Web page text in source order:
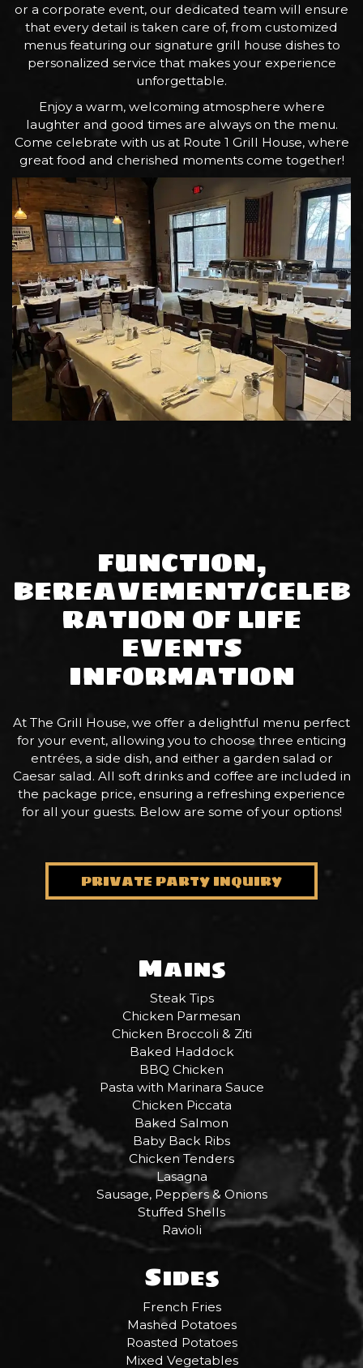
or a corporate event, our dedicated team will ensure
that every detail is taken care of, from customized
menus featuring our signature grill house dishes to
personalized service that makes your experience
unforgettable.
Enjoy a warm, welcoming atmosphere where
laughter and good times are always on the menu.
Come celebrate with us at Route 1 Grill House, where
great food and cherished moments come together!
FUNCTION,
BEREAVEMENT/CELEB
RATION OF LIFE
EVENTS
INFORMATION
At The Grill House, we offer a delightful menu perfect
for your event, allowing you to choose three enticing
entrées, a side dish, and either a garden salad or
Caesar salad. All soft drinks and coffee are included in
the package price, ensuring a refreshing experience
for all your guests. Below are some of your options!
PRIVATE PARTY INQUIRY
Mains
Steak Tips
Chicken Parmesan
Chicken Broccoli & Ziti
Baked Haddock
BBQ Chicken
Pasta with Marinara Sauce
Chicken Piccata
Baked Salmon
Baby Back Ribs
Chicken Tenders
Lasagna
Sausage, Peppers & Onions
Stuffed Shells
Ravioli
Sides
French Fries
Mashed Potatoes
Roasted Potatoes
Mixed Vegetables